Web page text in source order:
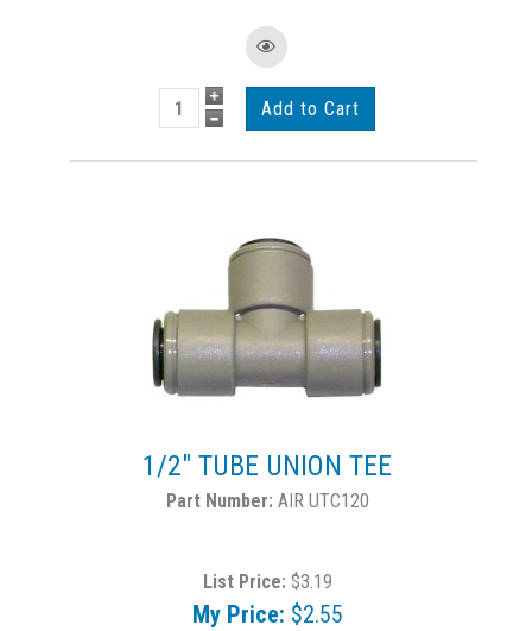
1/2" TUBE UNION TEE
AIR UTC120
List Price: $3.19
My Price: $2.55